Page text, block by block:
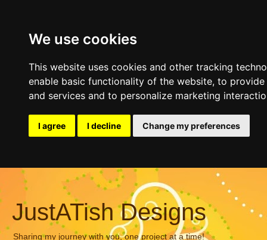
We use cookies
This website uses cookies and other tracking
enable basic functionality of the website, to provide
and services and to personalize marketing
I agree I decline Change my preferences
JustATish Designs
Sharing my journey with you, one project at a time!